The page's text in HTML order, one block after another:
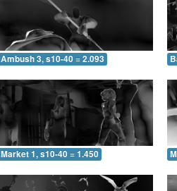
Ambush 3, s10-40 = 2.093
Market 1, s10-40 = 1.450